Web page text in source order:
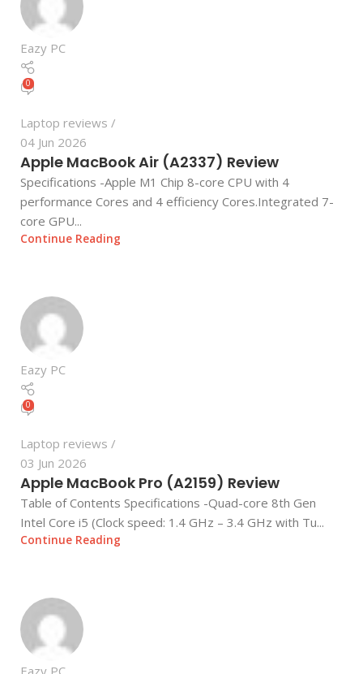
Eazy PC
0
Laptop reviews
04 Jun 2026
Apple MacBook Air (A2337) Review
Specifications -Apple M1 Chip 8-core CPU with 4
performance Cores and 4 efficiency Cores.Integrated 7-
core GPU...
Continue Reading
Eazy PC
0
Laptop reviews
03 Jun 2026
Apple MacBook Pro (A2159) Review
Table of Contents Specifications -Quad-core 8th Gen
Intel Core i5 (Clock speed: 1.4 GHz – 3.4 GHz with Tu...
Continue Reading